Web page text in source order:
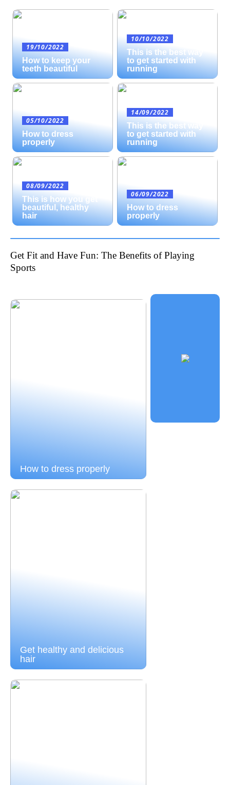
19/10/2022
How to keep your
teeth beautiful
10/10/2022
This is the best way
to get started with
running
05/10/2022
How to dress
properly
14/09/2022
This is the best way
to get started with
running
08/09/2022
This is how you get
beautiful, healthy
hair
06/09/2022
How to dress
properly
Get Fit and Have Fun: The Benefits of Playing
Sports
How to dress properly
Get healthy and delicious
hair